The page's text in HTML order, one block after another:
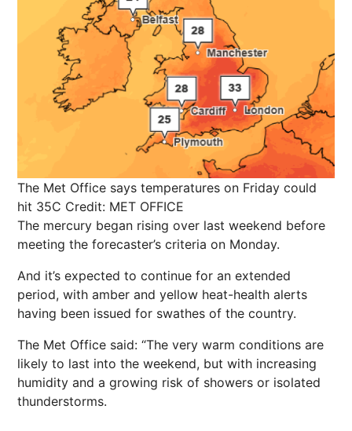
The Met Office says temperatures on Friday could
hit 35C Credit: MET OFFICE
The mercury began rising over last weekend before
meeting the forecaster’s criteria on Monday.
And it’s expected to continue for an extended
period, with amber and yellow heat-health alerts
having been issued for swathes of the country.
The Met Office said: “The very warm conditions are
likely to last into the weekend, but with increasing
humidity and a growing risk of showers or isolated
thunderstorms.